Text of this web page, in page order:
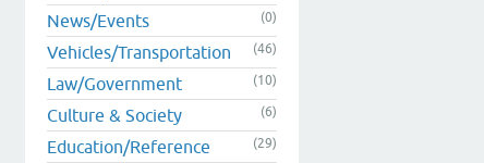
News/Events (0)
Vehicles/Transportation (46)
Law/Government (10)
Culture & Society (6)
Education/Reference (29)